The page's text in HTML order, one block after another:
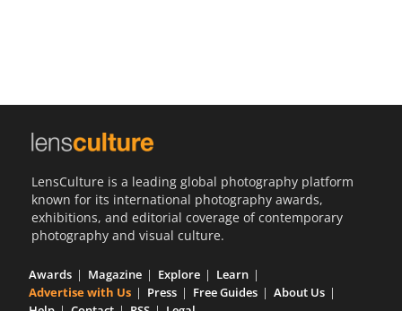
LensCulture is a leading global photography platform
known for its international photography awards,
exhibitions, and editorial coverage of contemporary
photography and visual culture.
Awards Magazine Explore
Learn
Advertise with Us
Press Free Guides
About Us